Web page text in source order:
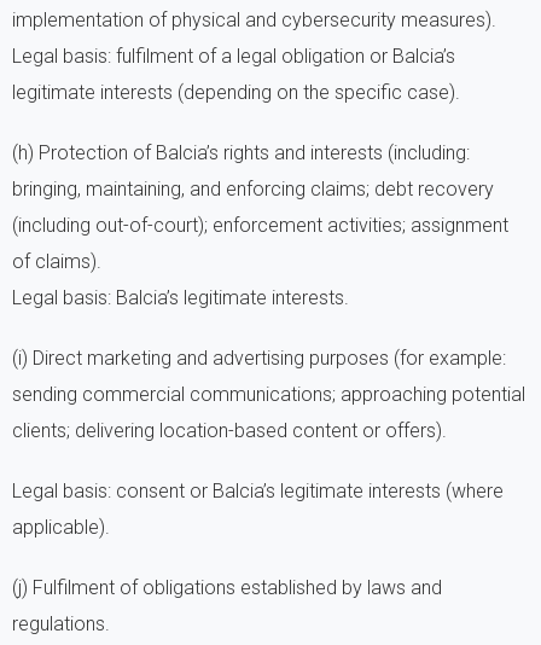
implementation of physical and cybersecurity measures).
Legal basis: fulfilment of a legal obligation or Balcia’s
legitimate interests (depending on the specific case).
(h) Protection of Balcia’s rights and interests (including:
bringing, maintaining, and enforcing claims; debt recovery
(including out-of-court); enforcement activities; assignment
of claims).
Legal basis: Balcia’s legitimate interests.
(i) Direct marketing and advertising purposes (for example:
sending commercial communications; approaching potential
clients; delivering location-based content or offers).
Legal basis: consent or Balcia’s legitimate interests (where
applicable).
(j) Fulfilment of obligations established by laws and
regulations.